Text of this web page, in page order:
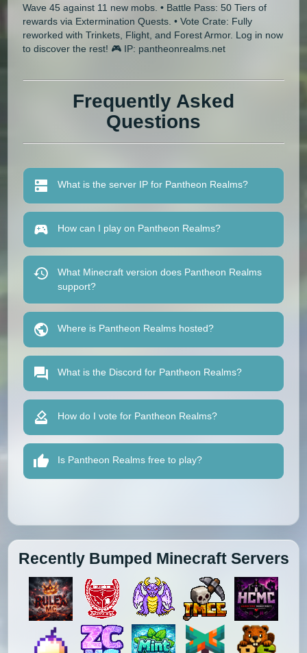
Wave 45 against 11 new mobs. • Battle Pass: 50 Tiers of
rewards via Extermination Quests. • Vote Crate: Fully
reworked with Trinkets, Flight, and Forest Armor. Log in now
to discover the rest! 🎮 IP: pantheonrealms.net
Frequently Asked
Questions
What is the server IP for Pantheon Realms?
How can I play on Pantheon Realms?
What Minecraft version does Pantheon Realms
support?
Where is Pantheon Realms hosted?
What is the Discord for Pantheon Realms?
How do I vote for Pantheon Realms?
Is Pantheon Realms free to play?
Recently Bumped Minecraft Servers